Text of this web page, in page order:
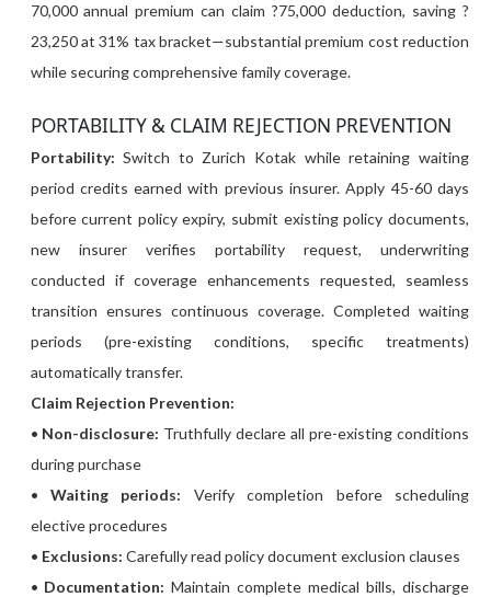
70,000 annual premium can claim ?75,000 deduction, saving ?
23,250 at 31% tax bracket—substantial premium cost reduction
while securing comprehensive family coverage.
PORTABILITY & CLAIM REJECTION PREVENTION
Portability: Switch to Zurich Kotak while retaining waiting
period credits earned with previous insurer. Apply 45-60 days
before current policy expiry, submit existing policy documents,
new insurer verifies portability request, underwriting
conducted if coverage enhancements requested, seamless
transition ensures continuous coverage. Completed waiting
periods (pre-existing conditions, specific treatments)
automatically transfer.
Claim Rejection Prevention:
• Non-disclosure: Truthfully declare all pre-existing conditions
during purchase
• Waiting periods: Verify completion before scheduling
elective procedures
• Exclusions: Carefully read policy document exclusion clauses
• Documentation: Maintain complete medical bills, discharge